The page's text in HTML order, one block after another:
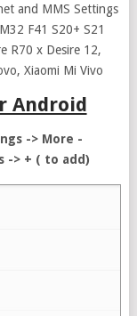
and MMS Settings
F41 S20+ S21
R70 x Desire 12,
Xiaomi Mi Vivo
Android
-> More -
-> + ( to add)